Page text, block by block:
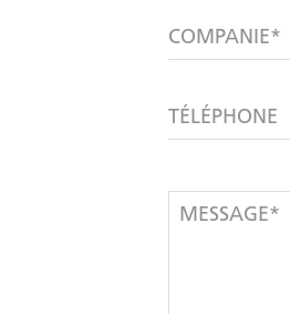
COMPANIE*
TÉLÉPHONE
MESSAGE*